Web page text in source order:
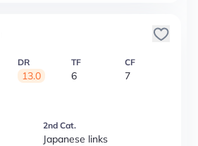
DR
13.0
TF
6
CF
7
2nd Cat.
Japanese links